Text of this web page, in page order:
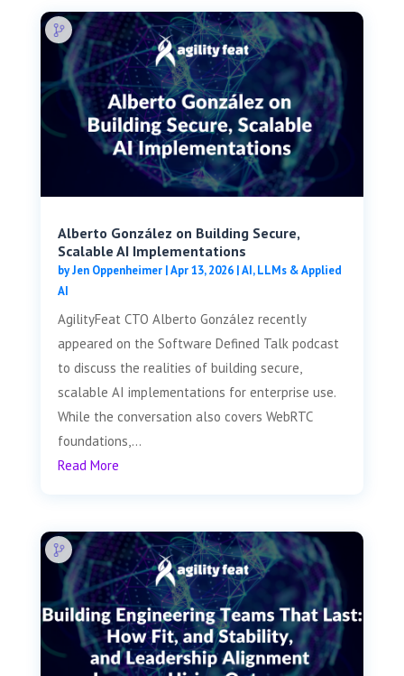
Alberto González on Building Secure,
Scalable AI Implementations
byJen Oppenheimer|Apr 13, 2026|AI, LLMs & Applied
AI
AgilityFeat CTO Alberto González recently
appeared on the Software Defined Talk podcast
to discuss the realities of building secure,
scalable AI implementations for enterprise use.
While the conversation also covers WebRTC
foundations,...
Read More